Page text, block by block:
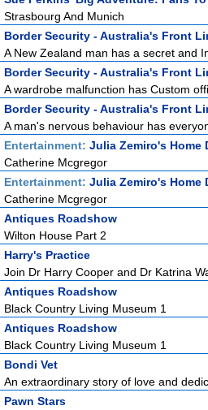
Strasbourg And Munich
Border Security - Australia's Front
A New Zealand man has a secret and
Border Security - Australia's Front
A wardrobe malfunction has Custom
Border Security - Australia's Front
A man's nervous behaviour has
Entertainment: Julia Zemiro's Home
Catherine Mcgregor
Entertainment: Julia Zemiro's Home
Catherine Mcgregor
Antiques Roadshow
Wilton House Part 2
Harry's Practice
Join Dr Harry Cooper and Dr Katrina
Antiques Roadshow
Black Country Living Museum 1
Antiques Roadshow
Black Country Living Museum 1
Bondi Vet
An extraordinary story of love and
Pawn Stars